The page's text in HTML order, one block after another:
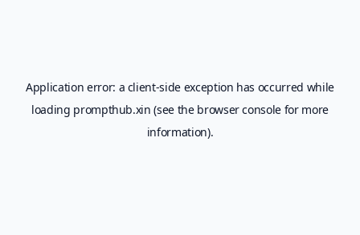
Application error: a client-side exception has occurred while
loading prompthub.xin (see the browser console for more
information).